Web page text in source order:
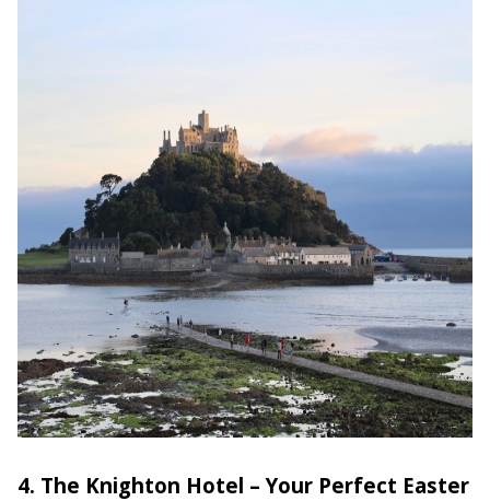
4. The Knighton Hotel – Your Perfect Easter